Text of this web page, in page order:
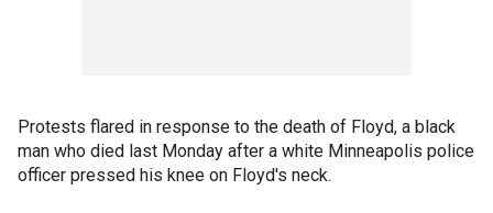
Protests flared in response to the death of Floyd, a black
man who died last Monday after a white Minneapolis police
officer pressed his knee on Floyd's neck.